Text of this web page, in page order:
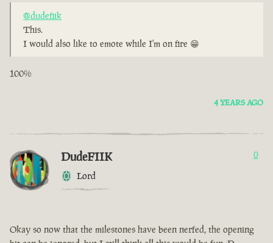
@dudefiik
This.
I would also like to emote while I'm on fire 😁
100%
4 YEARS AGO
DudeFIIK
Lord
0
Okay so now that the milestones have been nerfed, the opening